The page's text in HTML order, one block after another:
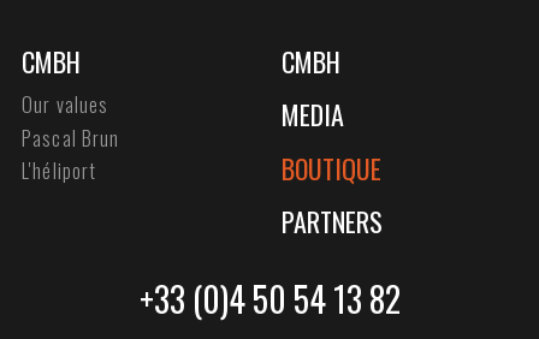
CMBH
Our values
Pascal Brun
L'héliport
CMBH
MEDIA
BOUTIQUE
PARTNERS
+33 (0)4 50 54 13 82